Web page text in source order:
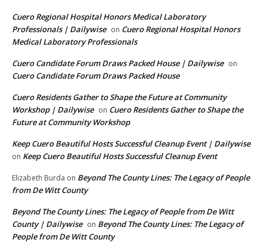
Cuero Regional Hospital Honors Medical Laboratory
Professionals | Dailywise on Cuero Regional Hospital Honors
Medical Laboratory Professionals
Cuero Candidate Forum Draws Packed House | Dailywise on
Cuero Candidate Forum Draws Packed House
Cuero Residents Gather to Shape the Future at Community
Workshop | Dailywise on Cuero Residents Gather to Shape the
Future at Community Workshop
Keep Cuero Beautiful Hosts Successful Cleanup Event | Dailywise
on Keep Cuero Beautiful Hosts Successful Cleanup Event
Elizabeth Burda on Beyond The County Lines: The Legacy of People
from De Witt County
Beyond The County Lines: The Legacy of People from De Witt
County | Dailywise on Beyond The County Lines: The Legacy of
People from De Witt County